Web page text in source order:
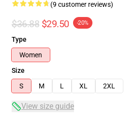
(9 customer reviews)
$36.88 $29.50 -20%
Type
Women
Size
S
M L XL 2XL
View size guide